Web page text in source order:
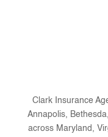
Clark Insurance
Annapolis,
across Maryland,